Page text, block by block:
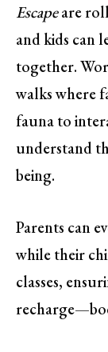
Escapeare
and kids can
together.
walks where
fauna to
understand
being.
Parents can
while their
classes,